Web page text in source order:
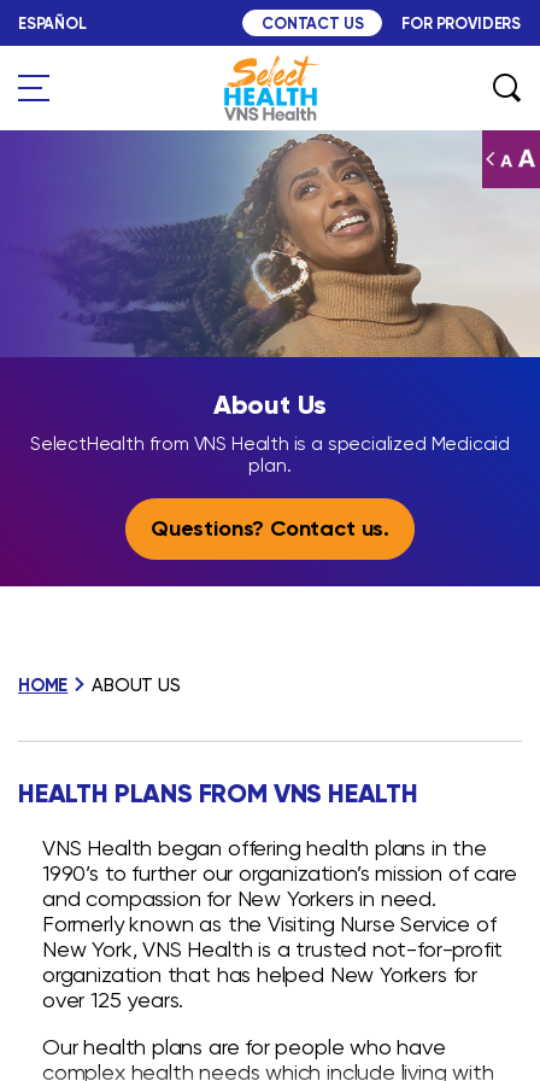
Skip to content
ESPAÑOL CONTACT US FOR PROVIDERS
Search
About Us
SelectHealth from VNS Health is a specialized Medicaid
plan.
Questions? Contact us.
HOME ABOUT US
HEALTH PLANS FROM VNS HEALTH
VNS Health began offering health plans in the
1990’s to further our organization’s mission of care
and compassion for New Yorkers in need.
Formerly known as the Visiting Nurse Service of
New York, VNS Health is a trusted not-for-profit
organization that has helped New Yorkers for
over 125 years.
Our health plans are for people who have
complex health needs which include living with